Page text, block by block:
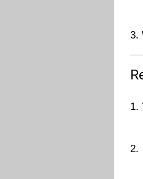
3.
1.
2.